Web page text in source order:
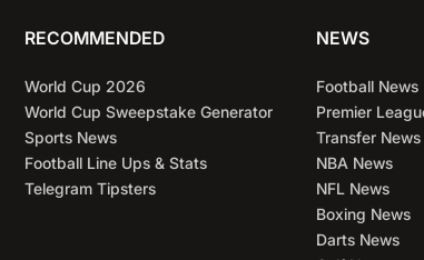
RECOMMENDED
World Cup 2026
World Cup Sweepstake Generator
Sports News
Football Line Ups & Stats
Telegram Tipsters
NEWS
Football News
Premier
Transfer News
NBA News
NFL News
Boxing News
Darts News